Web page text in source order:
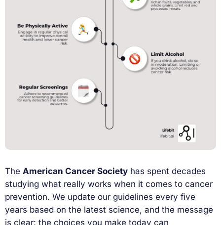
The American Cancer Society has spent decades
studying what really works when it comes to cancer
prevention. We update our guidelines every five
years based on the latest science, and the message
is clear: the choices you make today can